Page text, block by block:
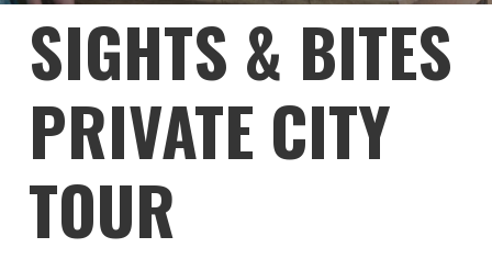
SIGHTS & BITES
PRIVATE CITY
TOUR